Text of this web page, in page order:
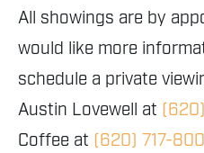
All showings are by
would like more
schedule a private
Austin Lovewell at
Coffee at (620) 717-